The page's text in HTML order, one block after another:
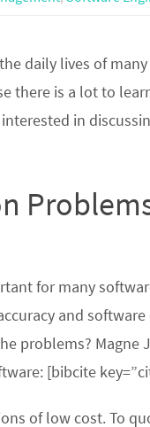
daily lives of
there is a lot to
in
for many
and
problems?
[bibcite
of low cost. To